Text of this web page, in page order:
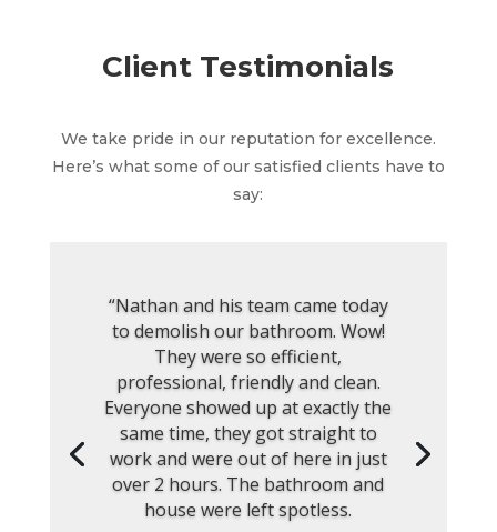
Client Testimonials
We take pride in our reputation for excellence.
Here’s what some of our satisfied clients have to
say:
“Nathan and his team came today
to demolish our bathroom. Wow!
They were so efficient,
professional, friendly and clean.
Everyone showed up at exactly the
same time, they got straight to
work and were out of here in just
over 2 hours. The bathroom and
house were left spotless.